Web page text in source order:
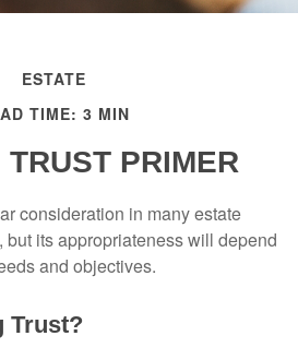
ESTATE
TIME: 3 MIN
PRIMER
consideration in many estate
but its appropriateness will depend
and objectives.
Trust?